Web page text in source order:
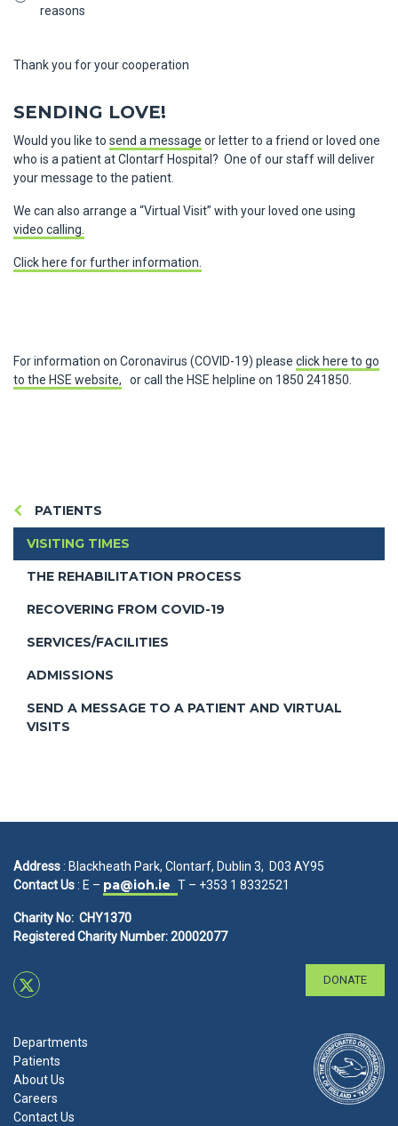
reasons
Thank you for your cooperation
SENDING LOVE!
Would you like to send a message or letter to a friend or loved one
who is a patient at Clontarf Hospital? One of our staff will deliver
your message to the patient.
We can also arrange a “Virtual Visit” with your loved one using
video calling.
Click here for further information.
For information on Coronavirus (COVID-19) please click here to go
to the HSE website, or call the HSE helpline on 1850 241850.
PATIENTS
VISITING TIMES
THE REHABILITATION PROCESS
RECOVERING FROM COVID-19
SERVICES/FACILITIES
ADMISSIONS
SEND A MESSAGE TO A PATIENT AND VIRTUAL
VISITS
Address: Blackheath Park, Clontarf, Dublin 3, D03 AY95
Contact Us: E – pa@ioh.ie T – +353 1 8332521
Charity No: CHY1370
Registered Charity Number: 20002077
DONATE
Departments
Patients
About Us
Careers
Contact Us